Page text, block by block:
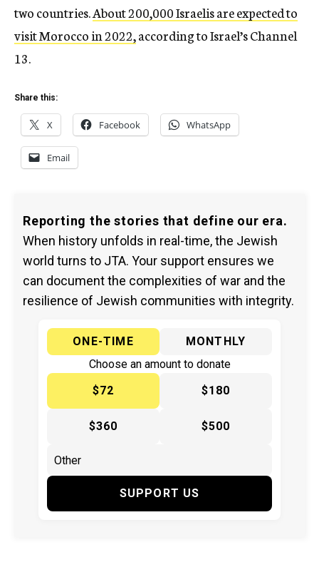
two countries.About 200,000 Israelis are expected to
visit Morocco in 2022,according to Israel’s Channel
13.
Share this:
X Facebook WhatsApp
Email
Reporting the stories that define our era.
When history unfolds in real-time, the Jewish
world turns to JTA. Your support ensures we
can document the complexities of war and the
resilience of Jewish communities with integrity.
ONE-TIME
MONTHLY
Choose an amount to donate
$72
$180
$360 $500
SUPPORT US